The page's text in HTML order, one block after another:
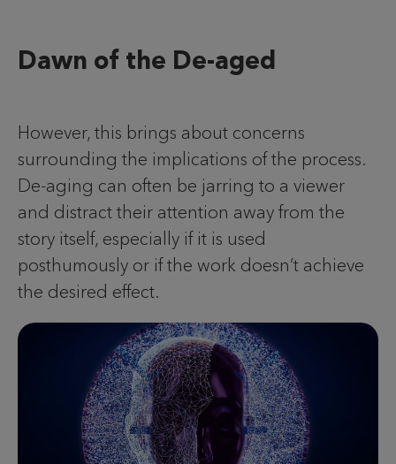
Dawn of the De-aged
However, this brings about concerns
surrounding the implications of the process.
De-aging can often be jarring to a viewer
and distract their attention away from the
story itself, especially if it is used
posthumously or if the work doesn’t achieve
the desired effect.